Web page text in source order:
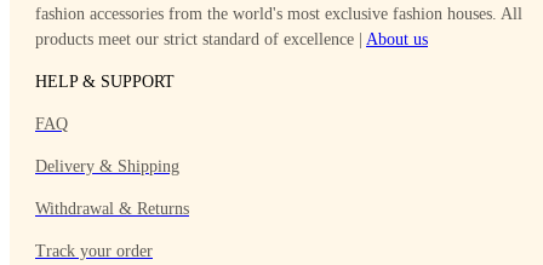
fashion accessories from the world's most exclusive fashion houses. All
products meet our strict standard of excellence | About us
HELP & SUPPORT
FAQ
Delivery & Shipping
Withdrawal & Returns
Track your order